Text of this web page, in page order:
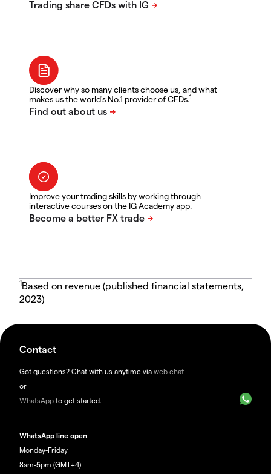
Discover why so many clients choose us, and what
makes us the world's No.1 provider of CFDs.1
Improve your trading skills by working through
interactive courses on the IG Academy app.
1Based on revenue (published financial statements,
2023)
Contact
Got questions? Chat with us anytime via web chat
or
WhatsApp to get started.
WhatsApp line open
Monday-Friday
8am-5pm (GMT+4)